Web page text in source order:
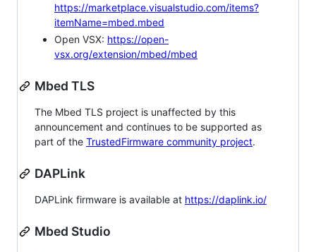
https://marketplace.visualstudio.com/items?
itemName=mbed.mbed
Open VSX: https://open-
vsx.org/extension/mbed/mbed
Mbed TLS
The Mbed TLS project is unaffected by this
announcement and continues to be supported as
part of the TrustedFirmware community project.
DAPLink
DAPLink firmware is available at https://daplink.io/
Mbed Studio